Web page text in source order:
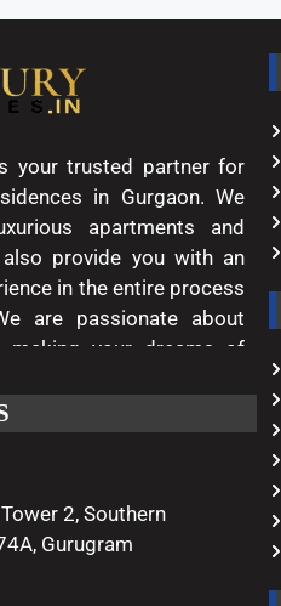
your trusted partner for
in Gurgaon. We
apartments and
provide you with an
in the entire process
are passionate about
making your dreams of
2, Southern
Gurugram